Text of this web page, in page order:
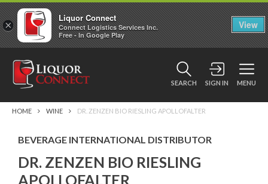
SEARCH SIGN IN MENU
HOME WINE DR. ZENZEN BIO RIESLING APOLLOFALTER
BEVERAGE INTERNATIONAL DISTRIBUTOR
DR. ZENZEN BIO RIESLING
APOLLOFALTER
×
Liquor Connect
Connect Logistics Services Inc.
Free - In Google Play
View